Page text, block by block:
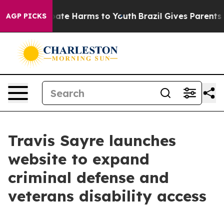
AGP PICKS
to Abate Harms to Youth Brazil Gives Parents
Travis Sayre launches
website to expand
criminal defense and
veterans disability access